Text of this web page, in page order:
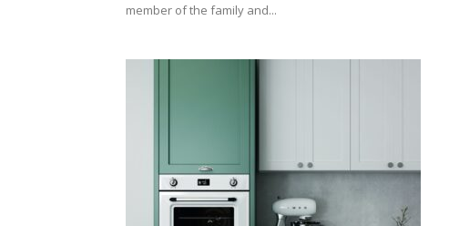
member of the family and...